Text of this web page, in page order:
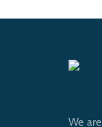
We